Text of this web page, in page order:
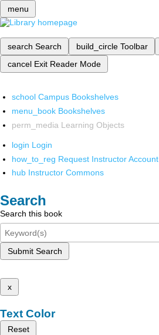
menu
search Search build_circle Toolbar
cancel Exit Reader Mode
school Campus Bookshelves
menu_book Bookshelves
perm_media Learning Objects
login Login
how_to_reg Request Instructor Account
hub Instructor Commons
Search
Search this book
Submit Search
x
Text Color
Reset